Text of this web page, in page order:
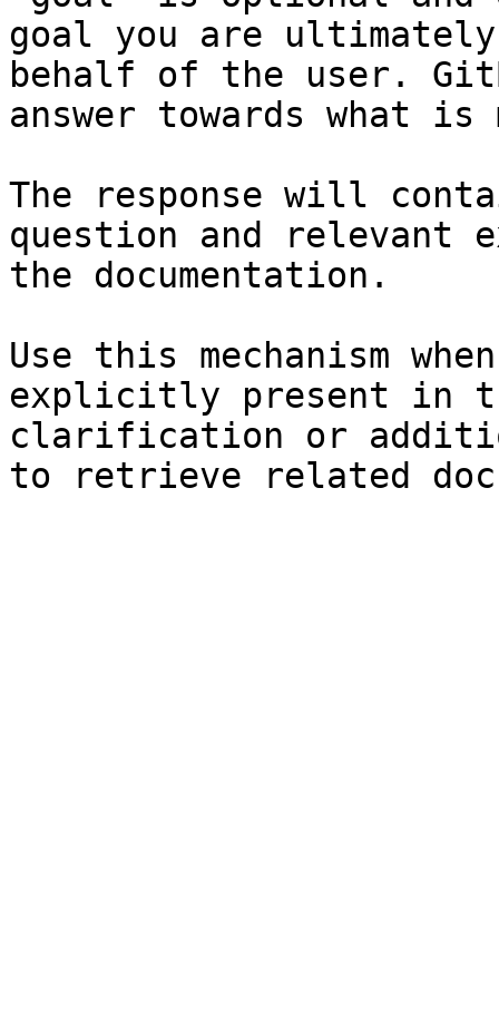
goal you are
behalf of the user.
answer towards what
The response will
question and relevant
the documentation.
Use this mechanism
explicitly present in
clarification or